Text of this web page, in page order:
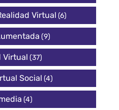
Virtual (6)
(9)
Virtual (37)
Social (4)
(4)